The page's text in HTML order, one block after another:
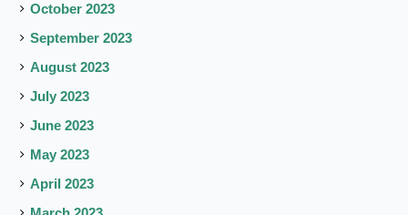
October 2023
September 2023
August 2023
July 2023
June 2023
May 2023
April 2023